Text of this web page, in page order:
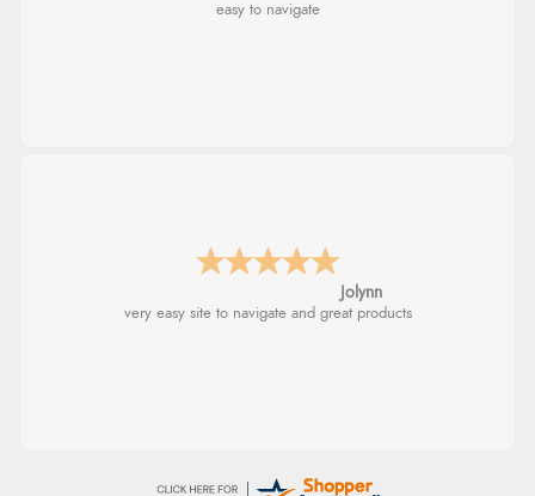
As always brilliant service
Stephanie
Had too return the boots but the refund was